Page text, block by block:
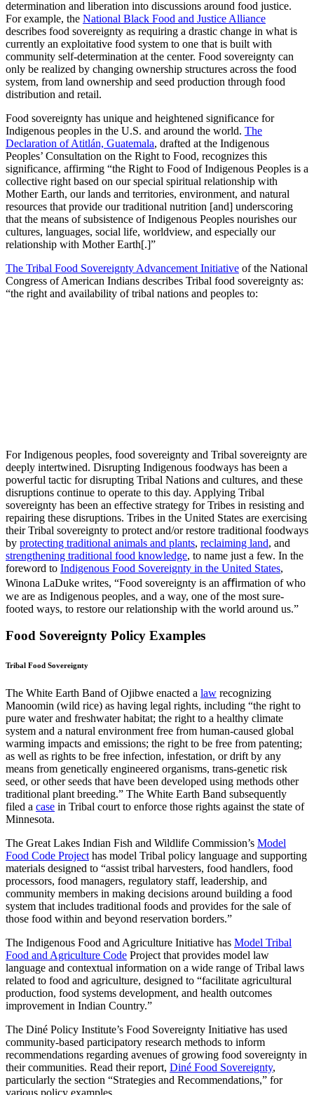
determination and liberation into discussions around food justice.
For example, the National Black Food and Justice Alliance
describes food sovereignty as requiring a drastic change in what is
currently an exploitative food system to one that is built with
community self-determination at the center. Food sovereignty can
only be realized by changing ownership structures across the food
system, from land ownership and seed production through food
distribution and retail.
Food sovereignty has unique and heightened significance for
Indigenous peoples in the U.S. and around the world. The
Declaration of Atitlán, Guatemala, drafted at the Indigenous
Peoples’ Consultation on the Right to Food, recognizes this
significance, affirming “the Right to Food of Indigenous Peoples is a
collective right based on our special spiritual relationship with
Mother Earth, our lands and territories, environment, and natural
resources that provide our traditional nutrition [and] underscoring
that the means of subsistence of Indigenous Peoples nourishes our
cultures, languages, social life, worldview, and especially our
relationship with Mother Earth[.]”
The Tribal Food Sovereignty Advancement Initiative of the National
Congress of American Indians describes Tribal food sovereignty as:
“the right and availability of tribal nations and peoples to:
For Indigenous peoples, food sovereignty and Tribal sovereignty are
deeply intertwined. Disrupting Indigenous foodways has been a
powerful tactic for disrupting Tribal Nations and cultures, and these
disruptions continue to operate to this day. Applying Tribal
sovereignty has been an effective strategy for Tribes in resisting and
repairing these disruptions. Tribes in the United States are exercising
their Tribal sovereignty to protect and/or restore traditional foodways
by protecting traditional animals and plants, reclaiming land, and
strengthening traditional food knowledge, to name just a few. In the
foreword to Indigenous Food Sovereignty in the United States,
Winona LaDuke writes, “Food sovereignty is an aﬃrmation of who
we are as Indigenous peoples, and a way, one of the most sure-
footed ways, to restore our relationship with the world around us.”
Food Sovereignty Policy Examples
Tribal Food Sovereignty
The White Earth Band of Ojibwe enacted a law recognizing
Manoomin (wild rice) as having legal rights, including “the right to
pure water and freshwater habitat; the right to a healthy climate
system and a natural environment free from human-caused global
warming impacts and emissions; the right to be free from patenting;
as well as rights to be free infection, infestation, or drift by any
means from genetically engineered organisms, trans-genetic risk
seed, or other seeds that have been developed using methods other
traditional plant breeding.” The White Earth Band subsequently
filed a case in Tribal court to enforce those rights against the state of
Minnesota.
The Great Lakes Indian Fish and Wildlife Commission’s Model
Food Code Project has model Tribal policy language and supporting
materials designed to “assist tribal harvesters, food handlers, food
processors, food managers, regulatory staff, leadership, and
community members in making decisions around building a food
system that includes traditional foods and provides for the sale of
those food within and beyond reservation borders.”
The Indigenous Food and Agriculture Initiative has Model Tribal
Food and Agriculture Code Project that provides model law
language and contextual information on a wide range of Tribal laws
related to food and agriculture, designed to “facilitate agricultural
production, food systems development, and health outcomes
improvement in Indian Country.”
The Diné Policy Institute’s Food Sovereignty Initiative has used
community-based participatory research methods to inform
recommendations regarding avenues of growing food sovereignty in
their communities. Read their report, Diné Food Sovereignty,
particularly the section “Strategies and Recommendations,” for